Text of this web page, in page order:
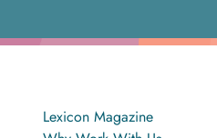
Lexicon Magazine